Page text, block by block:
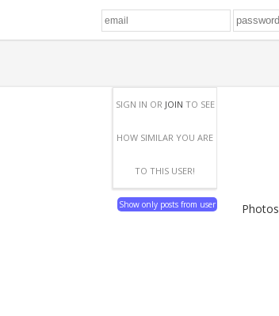
SIGN IN OR JOIN TO SEE
HOW SIMILAR YOU ARE
TO THIS USER!
Show only posts from user Photos